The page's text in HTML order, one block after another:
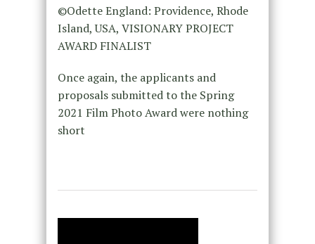
©Odette England: Providence, Rhode
Island, USA, VISIONARY PROJECT
AWARD FINALIST
Once again, the applicants and
proposals submitted to the Spring
2021 Film Photo Award were nothing
short